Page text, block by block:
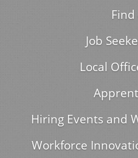
Find
Job
Local
Hiring Events and
Workforce